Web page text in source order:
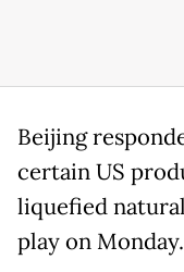
Beijing
certain US
liquefied
play on Monday.